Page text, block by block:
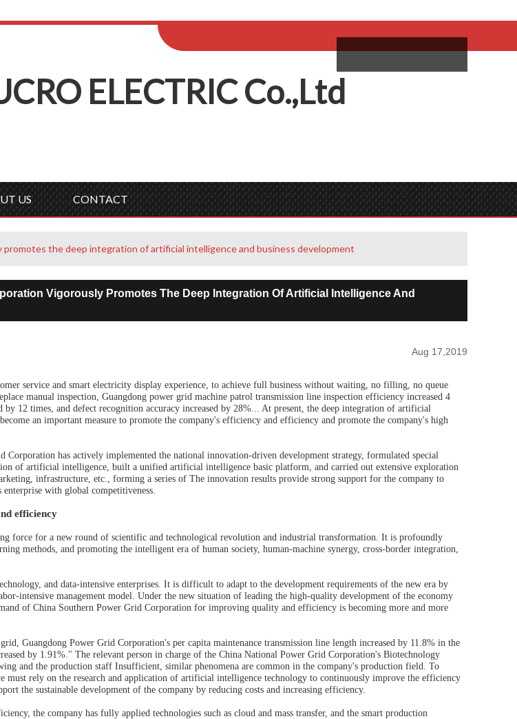
Русский
ELECTRICCo.,Ltd
US CONTACT
the deep integration of artificial intelligence and business development
Vigorously Promotes The Deep Integration Of Artificial Intelligence And
Aug 17,2019
service and smart electricity display experience, to achieve full business without waiting, no filling, no queue
manual inspection, Guangdong power grid machine patrol transmission line inspection efficiency increased 4
by 12 times, and defect recognition accuracy increased by 28%... At present, the deep integration of artificial
an important measure to promote the company's efficiency and efficiency and promote the company's high
Corporation has actively implemented the national innovation-driven development strategy, formulated special
of artificial intelligence, built a unified artificial intelligence basic platform, and carried out extensive exploration
infrastructure, etc., forming a series of The innovation results provide strong support for the company to
with global competitiveness.
efficiency
force for a new round of scientific and technological revolution and industrial transformation. It is profoundly
methods, and promoting the intelligent era of human society, human-machine synergy, cross-border integration,
and data-intensive enterprises. It is difficult to adapt to the development requirements of the new era by
intensive management model. Under the new situation of leading the high-quality development of the economy
of China Southern Power Grid Corporation for improving quality and efficiency is becoming more and more
Guangdong Power Grid Corporation's per capita maintenance transmission line length increased by 11.8% in the
by 1.91%." The relevant person in charge of the China National Power Grid Corporation's Biotechnology
and the production staff Insufficient, similar phenomena are common in the company's production field. To
must rely on the research and application of artificial intelligence technology to continuously improve the efficiency
the sustainable development of the company by reducing costs and increasing efficiency.
the company has fully applied technologies such as cloud and mass transfer, and the smart production